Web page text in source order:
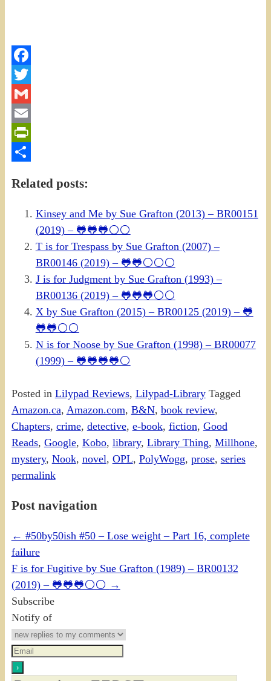
Facebook
Twitter
Gmail
Email
PrintFriendly
Related posts:
Kinsey and Me by Sue Grafton (2013) – BR00151
(2019) – 🐸🐸🐸⚪⚪
T is for Trespass by Sue Grafton (2007) –
BR00146 (2019) – 🐸🐸⚪⚪⚪
J is for Judgment by Sue Grafton (1993) –
BR00136 (2019) – 🐸🐸🐸⚪⚪
X by Sue Grafton (2015) – BR00125 (2019) – 🐸
🐸🐸⚪⚪
N is for Noose by Sue Grafton (1998) – BR00077
(1999) – 🐸🐸🐸🐸⚪
Posted in Lilypad Reviews, Lilypad-Library Tagged
Amazon.ca, Amazon.com, B&N, book review,
Chapters, crime, detective, e-book, fiction, Good
Reads, Google, Kobo, library, Library Thing, Millhone,
mystery, Nook, novel, OPL, PolyWogg, prose, series
permalink
Post navigation
← #50by50ish #50 – Lose weight – Part 16, complete
failure
F is for Fugitive by Sue Grafton (1989) – BR00132
(2019) – 🐸🐸🐸⚪⚪ →
Subscribe
Notify of